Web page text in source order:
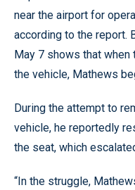
near the airport for
according to the report.
May 7 shows that
the vehicle, Mathews
During the attempt to
vehicle, he reportedly
the seat, which
“In the struggle,